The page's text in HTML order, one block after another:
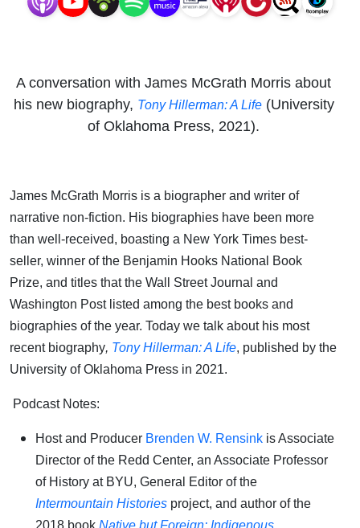
A conversation with James McGrath Morris about
his new biography, Tony Hillerman: A Life(University
of Oklahoma Press, 2021).
James McGrath Morris is a biographer and writer of
narrative non-fiction. His biographies have been more
than well-received, boasting a New York Times best-
seller, winner of the Benjamin Hooks National Book
Prize, and titles that the Wall Street Journal and
Washington Post listed among the best books and
biographies of the year. Today we talk about his most
recent biography, Tony Hillerman: A Life, published by the
University of Oklahoma Press in 2021.
Podcast Notes:
Host and Producer Brenden W. Rensink is Associate
Director of the Redd Center, an Associate Professor
of History at BYU, General Editor of the
Intermountain Histories project, and author of the
2018 book Native but Foreign: Indigenous